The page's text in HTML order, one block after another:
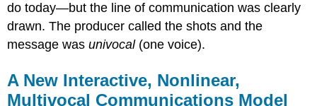
do today—but the line of communication was clearly
drawn. The producer called the shots and the
message wasunivocal(one voice).
A New Interactive, Nonlinear,
Multivocal Communications Model